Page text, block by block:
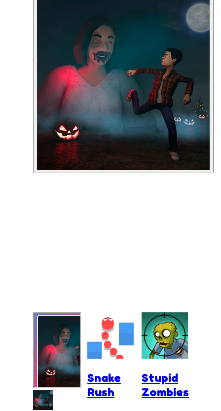
Snake
Rush
Stupid
Zombies